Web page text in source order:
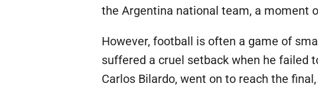
the Argentina national team, a moment
However, football is often a game of
suffered a cruel setback when he failed
Carlos Bilardo, went on to reach the